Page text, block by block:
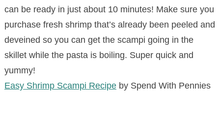
can be ready in just about 10 minutes! Make sure you
purchase fresh shrimp that’s already been peeled and
deveined so you can get the scampi going in the
skillet while the pasta is boiling. Super quick and
yummy!
Easy Shrimp Scampi Recipeby Spend With Pennies